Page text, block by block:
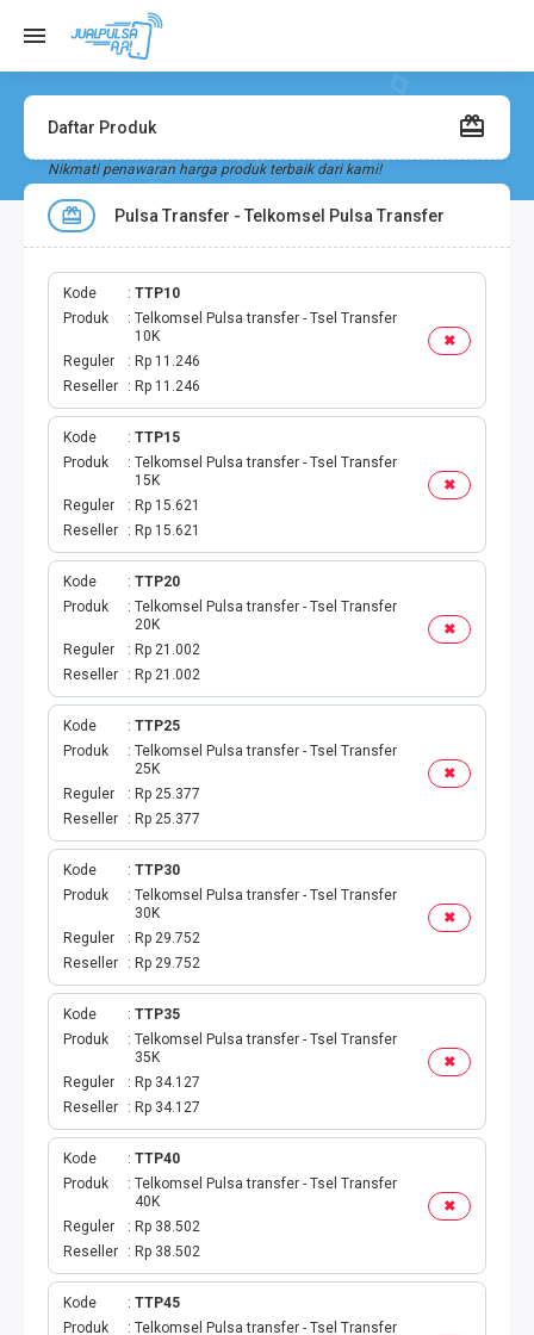
Daftar Produk
Nikmati penawaran harga produk terbaik dari kami!
Pulsa Transfer - Telkomsel Pulsa Transfer
✖
Kode
TTP10
Produk
Telkomsel Pulsa transfer - Tsel Transfer
10K
Reguler
Rp 11.246
Reseller
Rp 11.246
✖
Kode
TTP15
Produk
Telkomsel Pulsa transfer - Tsel Transfer
15K
Reguler
Rp 15.621
Reseller
Rp 15.621
✖
Kode
TTP20
Produk
Telkomsel Pulsa transfer - Tsel Transfer
20K
Reguler
Rp 21.002
Reseller
Rp 21.002
✖
Kode
TTP25
Produk
Telkomsel Pulsa transfer - Tsel Transfer
25K
Reguler
Rp 25.377
Reseller
Rp 25.377
✖
Kode
TTP30
Produk
Telkomsel Pulsa transfer - Tsel Transfer
30K
Reguler
Rp 29.752
Reseller
Rp 29.752
✖
Kode
TTP35
Produk
Telkomsel Pulsa transfer - Tsel Transfer
35K
Reguler
Rp 34.127
Reseller
Rp 34.127
✖
Kode
TTP40
Produk
Telkomsel Pulsa transfer - Tsel Transfer
40K
Reguler
Rp 38.502
Reseller
Rp 38.502
Kode
TTP45
Produk
Telkomsel Pulsa transfer - Tsel Transfer